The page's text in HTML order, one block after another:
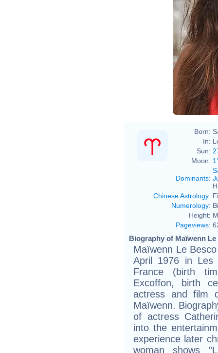
Born:
In:
Sun:
Moon:
Dominants:
Chinese Astrology:
Numerology:
Height:
Pageviews:
Biography of Maïwenn
Maïwenn Le
April 1976 in Les
France (birth
Excoffon, birth
actress and film
Maïwenn.
of actress
into the
experience later
woman shows